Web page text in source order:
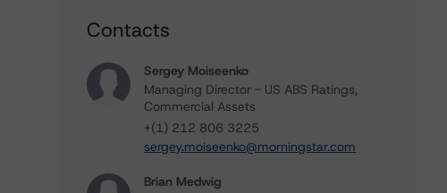
Contacts
Sergey Moiseenko
Managing Director - US ABS Ratings,
Commercial Assets
+(1) 212 806 3225
sergey.moiseenko@morningstar.com
Brian Medwig